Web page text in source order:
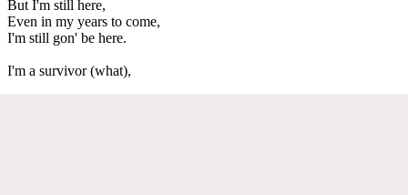
But I'm still here,
Even in my years to come,
I'm still gon' be here.
I'm a survivor (what),